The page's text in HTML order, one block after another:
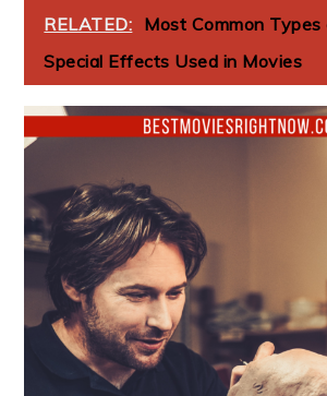
RELATED: Most Common Types
Special Effects Used in Movies